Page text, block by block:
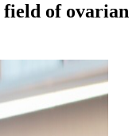
of ovarian